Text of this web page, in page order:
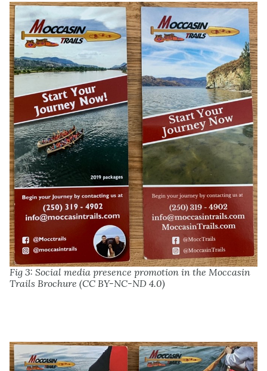
Fig 3: Social media presence promotion in the Moccasin
Trails Brochure (CC BY-NC-ND 4.0)